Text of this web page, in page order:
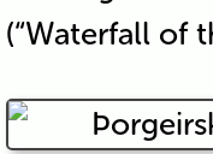
(“Waterfall of